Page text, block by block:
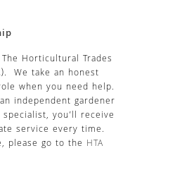
Horticultural Trades
We take an honest
when you need help.
independent gardener
you’ll receive
service every time.
please go to the HTA